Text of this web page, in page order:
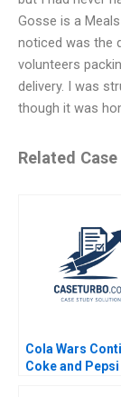
Gosse is a
noticed was the
volunteers
delivery. I was
though it was
Related
Cola Wars
Coke and Pepsi